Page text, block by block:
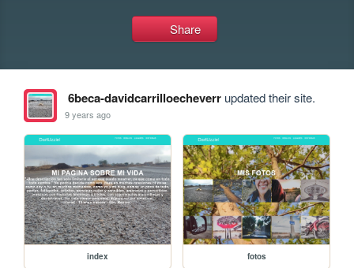
Share
6beca-davidcarrilloecheverrupdated their site.
9 years ago
index fotos